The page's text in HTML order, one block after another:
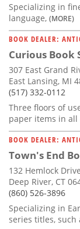
Specializing in
language, (MORE)
BOOK DEALER:
Curious Book
307 East Grand
East Lansing, MI
(517) 332-0112
Three floors of
paper items in all
BOOK DEALER:
Town's End
132 Hemlock Drive
Deep River, CT
(860) 526-3896
Specializing in
series titles, such